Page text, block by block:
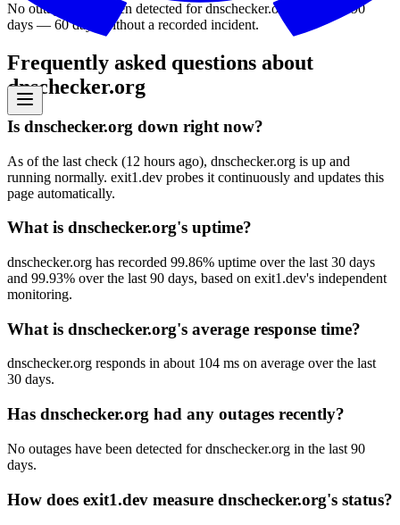
No outages have been detected fordnschecker.org
in the last 90
days — 60days without a recorded incident.
Frequently asked questions about
dnschecker.org
Is dnschecker.org down right now?
As of the last check (12 hours ago), dnschecker.org is up and
running normally. exit1.dev probes it continuously and updates this
page automatically.
What is dnschecker.org's uptime?
dnschecker.org has recorded 99.86% uptime over the last 30 days
and 99.93% over the last 90 days, based on exit1.dev's independent
monitoring.
What is dnschecker.org's average response time?
dnschecker.org responds in about 104 ms on average over the last
30 days.
Has dnschecker.org had any outages recently?
No outages have been detected for dnschecker.org in the last 90
days.
How does exit1.dev measure dnschecker.org's status?